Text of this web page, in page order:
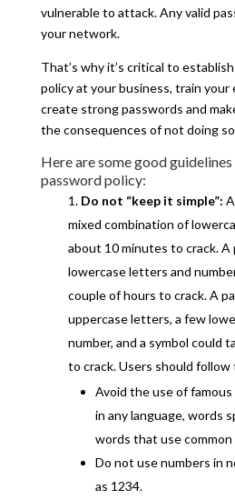
vulnerable to attack. Any valid
your network.
That’s why it’s critical to
policy at your business, train your
create strong passwords and
the consequences of not doing
Here are some good
password policy:
Do not “keep it simple”:
mixed combination of
about 10 minutes to crack.
lowercase letters and
couple of hours to crack. A
uppercase letters, a few
number, and a symbol could
to crack. Users should
Avoid the use of
in any language, words
words that use common
Do not use numbers in
as 1234.